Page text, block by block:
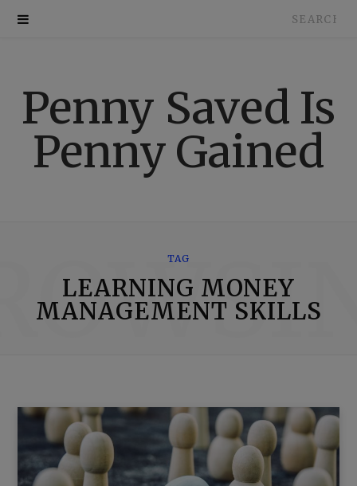
Search
Penny Saved Is
Penny Gained
TAG
LEARNING MONEY
MANAGEMENT SKILLS